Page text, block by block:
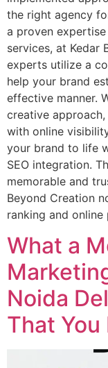
the right agency
a proven
services, at Kedar
experts utilize a
help your brand
effective manner.
creative
with online
your brand to life
SEO integration.
memorable and
Beyond Creation
ranking and online
What a
Noida
That You